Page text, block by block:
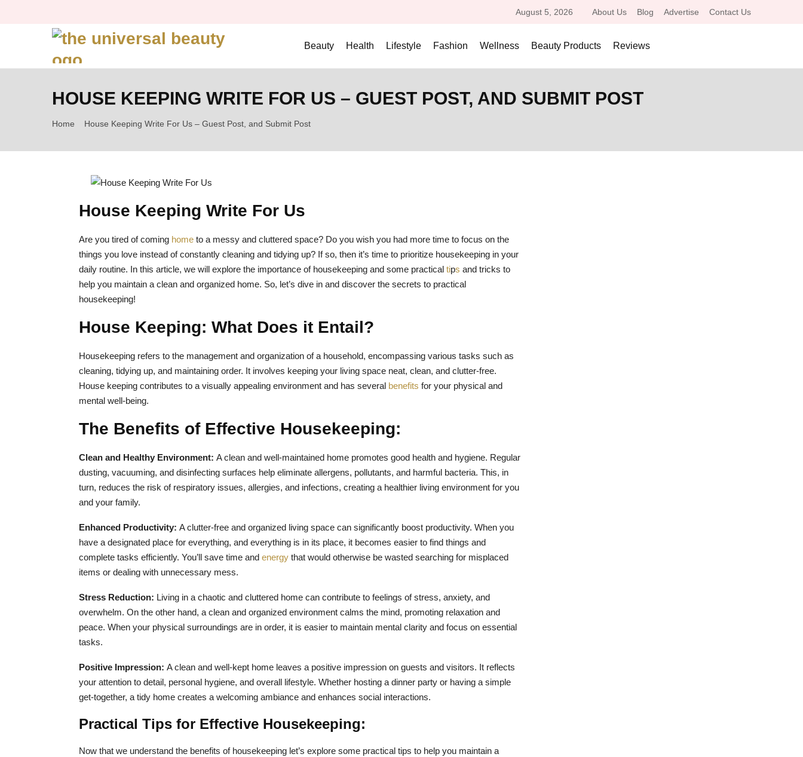
August 5, 2026 About Us Blog Advertise Contact Us
Beauty Health Lifestyle Fashion Wellness Beauty Products Reviews
HOUSE KEEPING WRITE FOR US – GUEST POST, AND SUBMIT POST
Home House Keeping Write For Us – Guest Post, and Submit Post
House Keeping Write For Us
Are you tired of coming home to a messy and cluttered space? Do you wish you had more time to focus on the
things you love instead of constantly cleaning and tidying up? If so, then it’s time to prioritize housekeeping in your
daily routine. In this article, we will explore the importance of housekeeping and some practical tips and tricks to
help you maintain a clean and organized home. So, let’s dive in and discover the secrets to practical
housekeeping!
House Keeping: What Does it Entail?
Housekeeping refers to the management and organization of a household, encompassing various tasks such as
cleaning, tidying up, and maintaining order. It involves keeping your living space neat, clean, and clutter-free.
House keeping contributes to a visually appealing environment and has several benefits for your physical and
mental well-being.
The Benefits of Effective Housekeeping:
Clean and Healthy Environment: A clean and well-maintained home promotes good health and hygiene. Regular
dusting, vacuuming, and disinfecting surfaces help eliminate allergens, pollutants, and harmful bacteria. This, in
turn, reduces the risk of respiratory issues, allergies, and infections, creating a healthier living environment for you
and your family.
Enhanced Productivity: A clutter-free and organized living space can significantly boost productivity. When you
have a designated place for everything, and everything is in its place, it becomes easier to find things and
complete tasks efficiently. You’ll save time and energy that would otherwise be wasted searching for misplaced
items or dealing with unnecessary mess.
Stress Reduction: Living in a chaotic and cluttered home can contribute to feelings of stress, anxiety, and
overwhelm. On the other hand, a clean and organized environment calms the mind, promoting relaxation and
peace. When your physical surroundings are in order, it is easier to maintain mental clarity and focus on essential
tasks.
Positive Impression: A clean and well-kept home leaves a positive impression on guests and visitors. It reflects
your attention to detail, personal hygiene, and overall lifestyle. Whether hosting a dinner party or having a simple
get-together, a tidy home creates a welcoming ambiance and enhances social interactions.
Practical Tips for Effective Housekeeping:
Now that we understand the benefits of housekeeping let’s explore some practical tips to help you maintain a